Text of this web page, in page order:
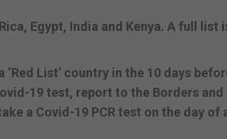
Egypt, India and Kenya. A full list
List’ country in the 10 days
19 test, report to the Borders and
a Covid-19 PCR test on the day of